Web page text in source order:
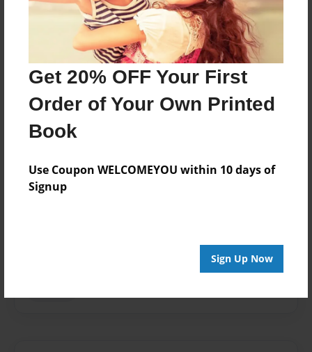
Get 20% OFF Your First
Order of Your Own Printed
Book
Use Coupon WELCOMEYOU within 10 days of
Signup
Sign Up Now
Dec-08-2014
Last updated
Dec-08-2014
Format
8.5"x11" - Choice of Hardcover/Softcover - Photo
Book
Storybook